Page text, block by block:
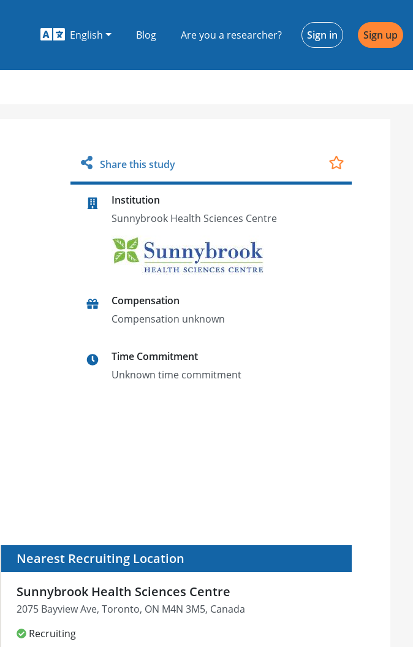
English Blog Are you a researcher? Sign in Sign up
Share this study
Institution
Sunnybrook Health Sciences Centre
Compensation
Compensation unknown
Time Commitment
Unknown time commitment
Nearest Recruiting Location
Sunnybrook Health Sciences Centre
2075 Bayview Ave, Toronto, ON M4N 3M5, Canada
Recruiting